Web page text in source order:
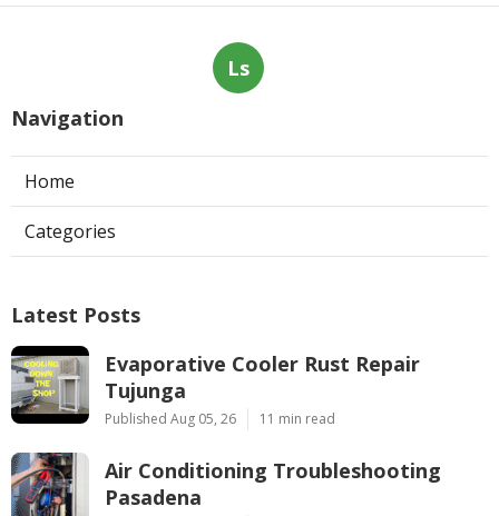
Ls
Navigation
Home
Categories
Latest Posts
Evaporative Cooler Rust Repair
Tujunga
Published Aug 05, 26 11 min read
Air Conditioning Troubleshooting
Pasadena